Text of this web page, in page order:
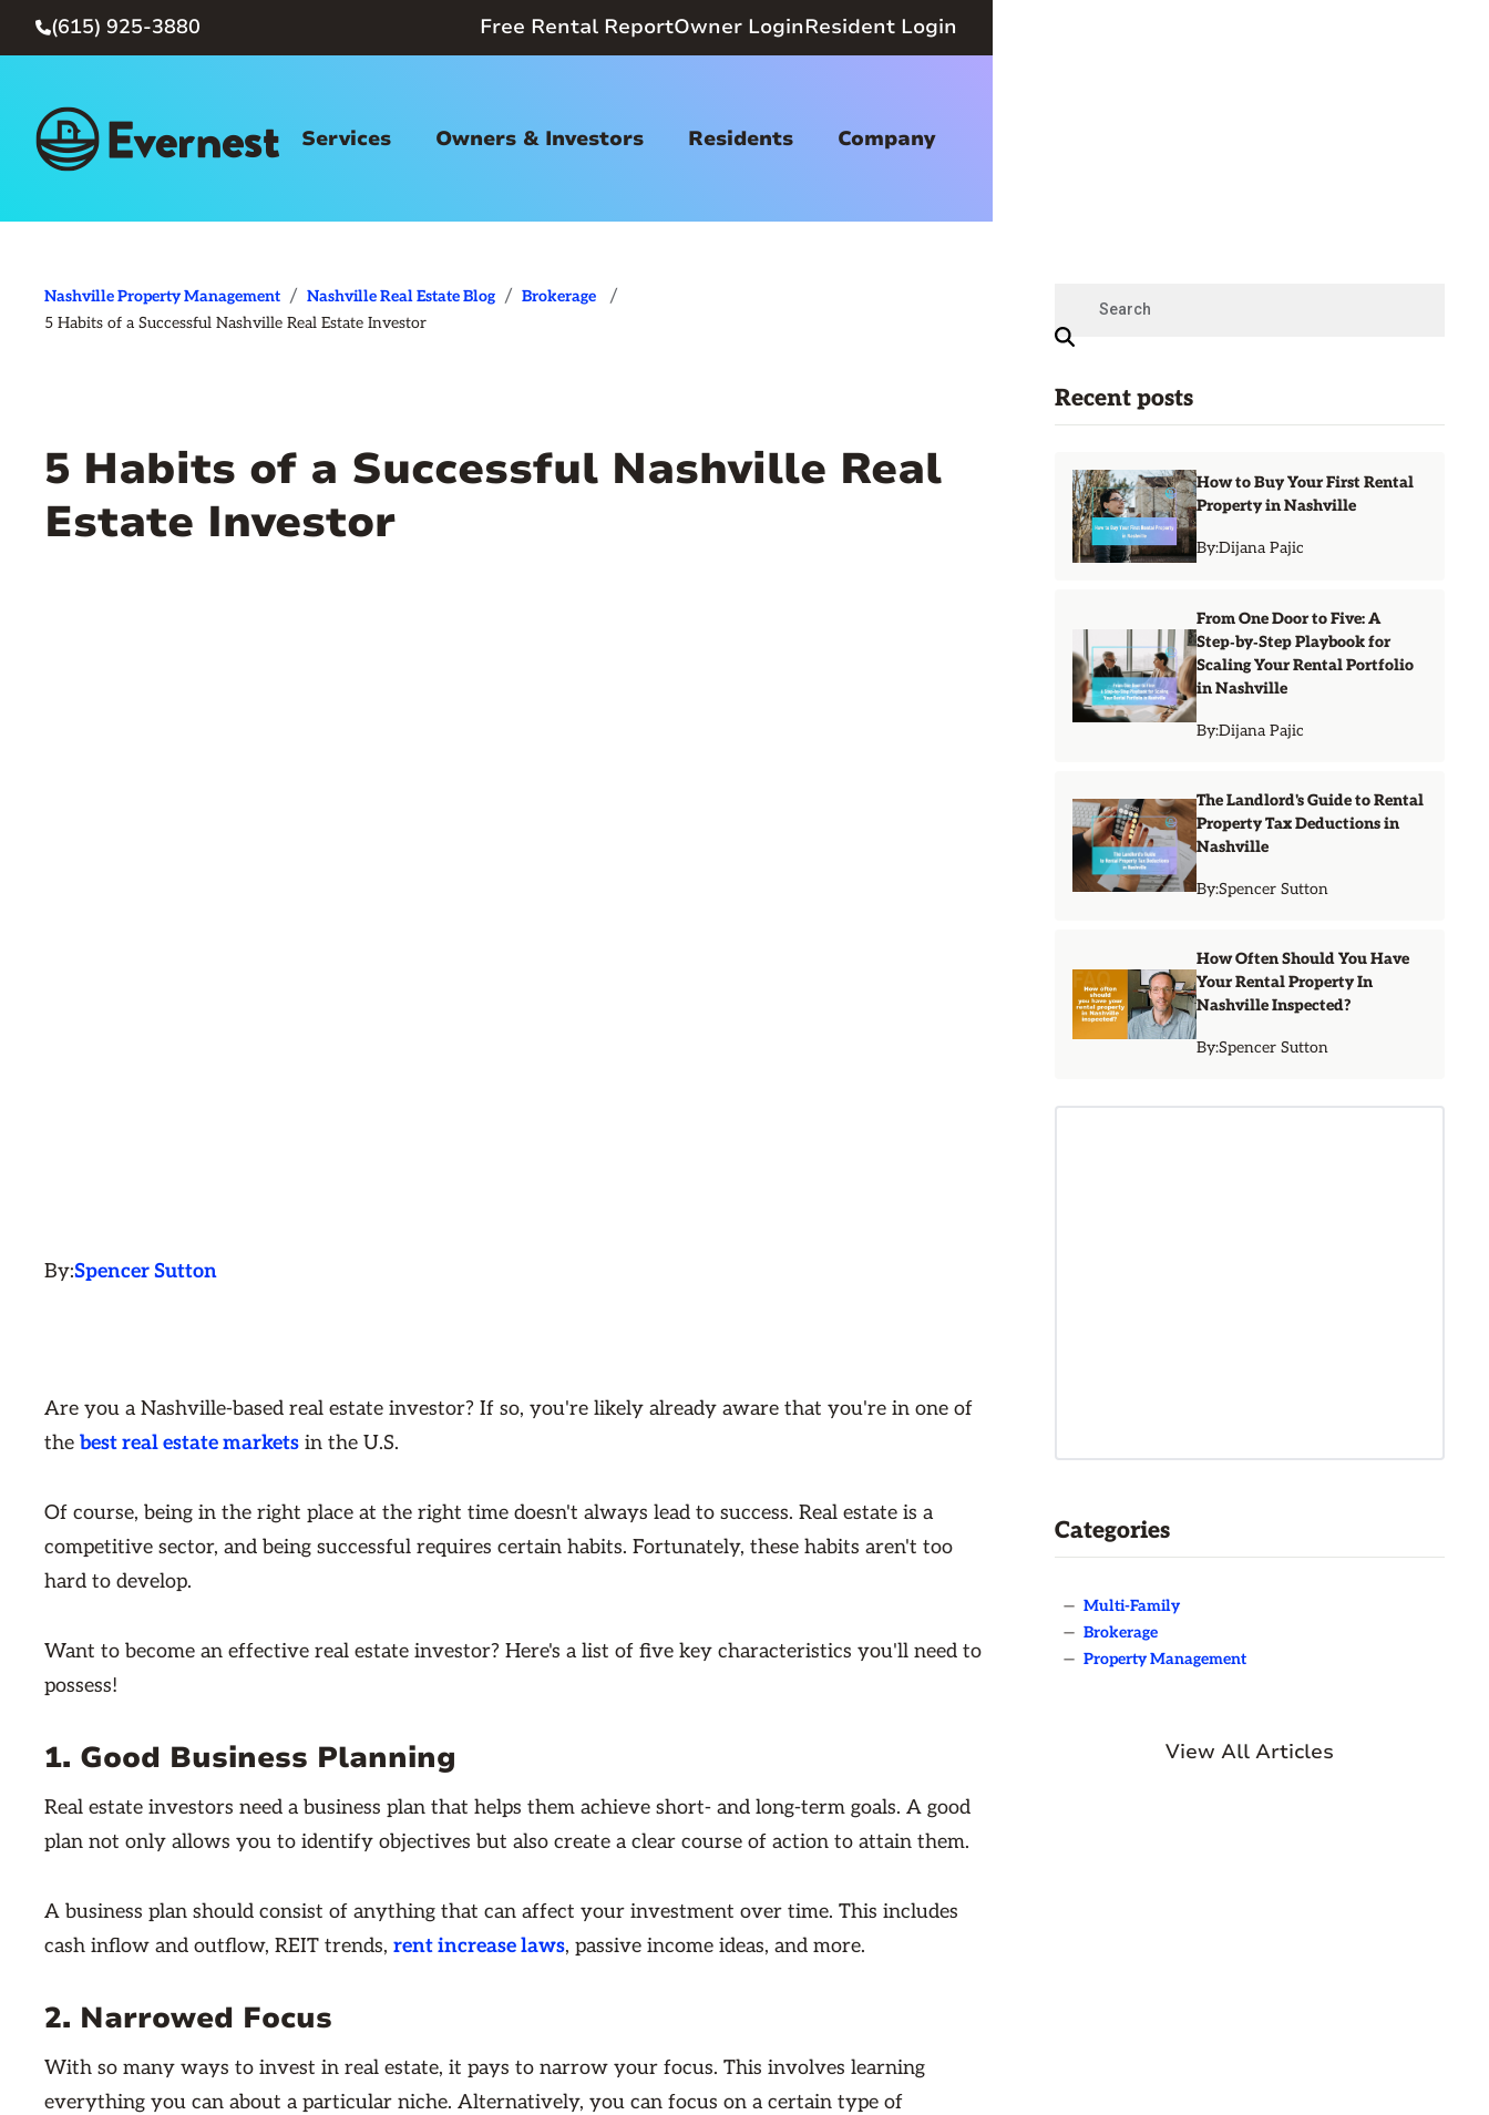
(615) 925-3880 Free Rental ReportOwner LoginResident Login
Services Owners & Investors Residents Company
Nashville Property Management / Nashville Real Estate Blog / Brokerage /
5 Habits of a Successful Nashville Real Estate Investor
5 Habits of a Successful Nashville Real
Estate Investor
By:Spencer Sutton
Are you a Nashville-based real estate investor? If so, you're likely already aware that you're in one of
the best real estate markets in the U.S.
Of course, being in the right place at the right time doesn't always lead to success. Real estate is a
competitive sector, and being successful requires certain habits. Fortunately, these habits aren't too
hard to develop.
Want to become an effective real estate investor? Here's a list of five key characteristics you'll need to
possess!
1. Good Business Planning
Real estate investors need a business plan that helps them achieve short- and long-term goals. A good
plan not only allows you to identify objectives but also create a clear course of action to attain them.
A business plan should consist of anything that can affect your investment over time. This includes
cash inflow and outflow, REIT trends, rent increase laws, passive income ideas, and more.
2. Narrowed Focus
With so many ways to invest in real estate, it pays to narrow your focus. This involves learning
everything you can about a particular niche. Alternatively, you can focus on a certain type of
Recent posts
How to Buy Your First Rental
Property in Nashville
By:Dijana Pajic
From One Door to Five: A
Step‑by‑Step Playbook for
Scaling Your Rental Portfolio
in Nashville
By:Dijana Pajic
The Landlord's Guide to Rental
Property Tax Deductions in
Nashville
By:Spencer Sutton
How Often Should You Have
Your Rental Property In
Nashville Inspected?
By:Spencer Sutton
Categories
— Multi-Family
— Brokerage
— Property Management
View All Articles